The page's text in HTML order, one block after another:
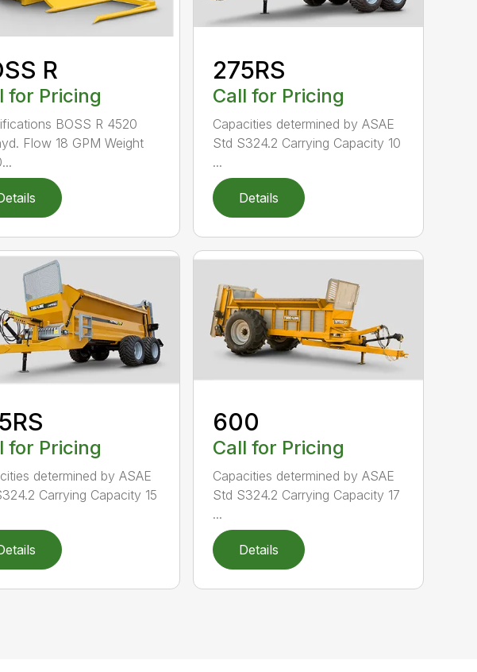
R
for Pricing
BOSS R 4520
Flow 18 GPM Weight
275RS
Call for Pricing
Capacities determined by ASAE
Std S324.2 Carrying Capacity 10
...
Details
for Pricing
determined by ASAE
Carrying Capacity 15
600
Call for Pricing
Capacities determined by ASAE
Std S324.2 Carrying Capacity 17
...
Details